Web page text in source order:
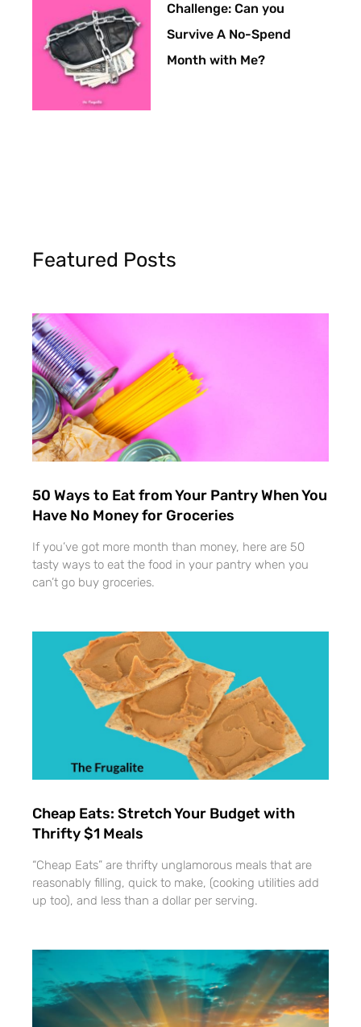
Challenge: Can you
Survive A No-Spend
Month with Me?
Featured Posts
50 Ways to Eat from Your Pantry When You
Have No Money for Groceries
If you’ve got more month than money, here are 50
tasty ways to eat the food in your pantry when you
can’t go buy groceries.
Cheap Eats: Stretch Your Budget with
Thrifty $1 Meals
“Cheap Eats” are thrifty unglamorous meals that are
reasonably filling, quick to make, (cooking utilities add
up too), and less than a dollar per serving.